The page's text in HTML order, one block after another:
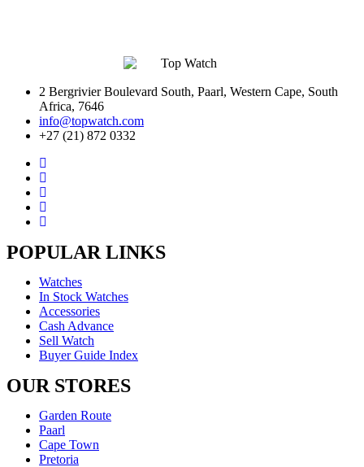
2 Bergrivier Boulevard South, Paarl, Western Cape, South
Africa, 7646
info@topwatch.com
+27 (21) 872 0332
POPULAR LINKS
Watches
In Stock Watches
Accessories
Cash Advance
Sell Watch
Buyer Guide Index
OUR STORES
Garden Route
Paarl
Cape Town
Pretoria